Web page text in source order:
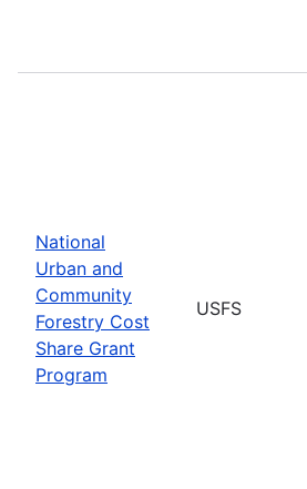
National
Urban and
Community
Forestry Cost
Share Grant
Program
USFS